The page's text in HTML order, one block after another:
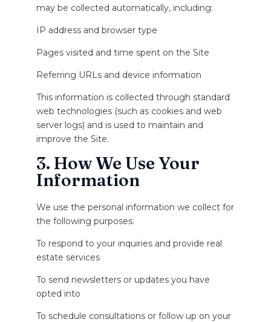
may be collected automatically, including:
IP address and browser type
Pages visited and time spent on the Site
Referring URLs and device information
This information is collected through standard
web technologies (such as cookies and web
server logs) and is used to maintain and
improve the Site.
3. How We Use Your
Information
We use the personal information we collect for
the following purposes:
To respond to your inquiries and provide real
estate services
To send newsletters or updates you have
opted into
To schedule consultations or follow up on your